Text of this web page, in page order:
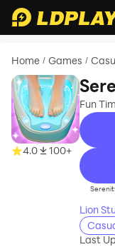
Home / Games /
4.0 100+
Fun
Lion
Last